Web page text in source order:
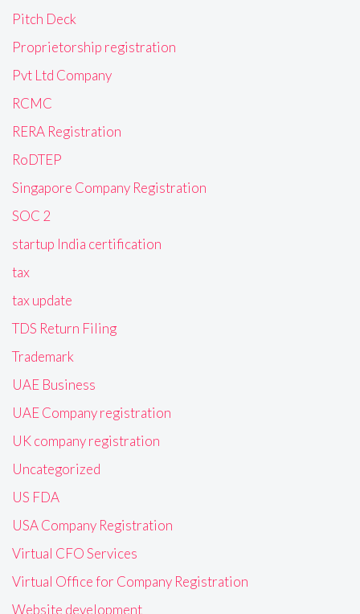
Pitch Deck
Proprietorship registration
Pvt Ltd Company
RCMC
RERA Registration
RoDTEP
Singapore Company Registration
SOC 2
startup India certification
tax
tax update
TDS Return Filing
Trademark
UAE Business
UAE Company registration
UK company registration
Uncategorized
US FDA
USA Company Registration
Virtual CFO Services
Virtual Office for Company Registration
Website development